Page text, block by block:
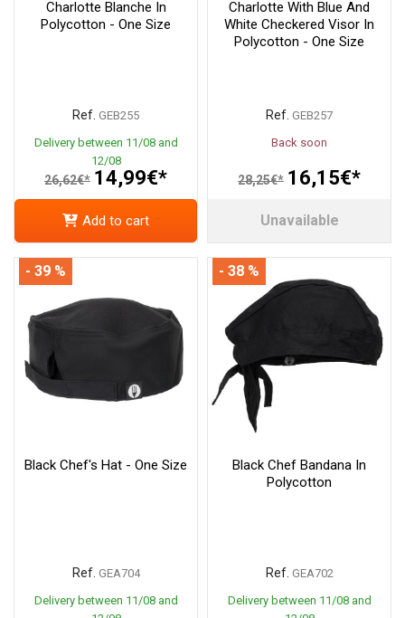
Charlotte Blanche In
Polycotton - One Size
Ref. GEB255
Delivery between 11/08 and
12/08
26,62€* 14,99€*
Add to cart
Charlotte With Blue And
White Checkered Visor In
Polycotton - One Size
Ref. GEB257
Back soon
28,25€* 16,15€*
Unavailable
Black Chef's Hat - One Size
Ref. GEA704
Delivery between 11/08 and
- 39 %
Black Chef Bandana In
Polycotton
Ref. GEA702
Delivery between 11/08 and
- 38 %